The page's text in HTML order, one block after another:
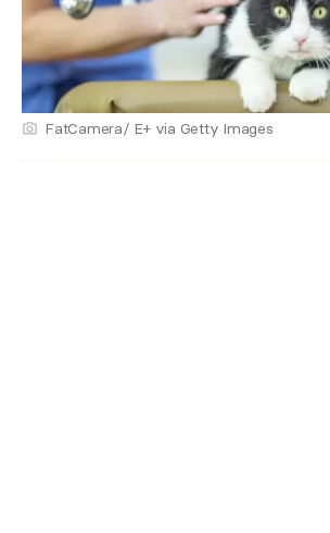
FatCamera/ E+ via Getty Images